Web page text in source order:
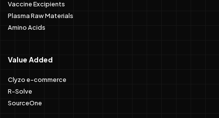
Vaccine Excipients
Plasma Raw Materials
Amino Acids
Value Added
Clyzo e-commerce
R-Solve
SourceOne